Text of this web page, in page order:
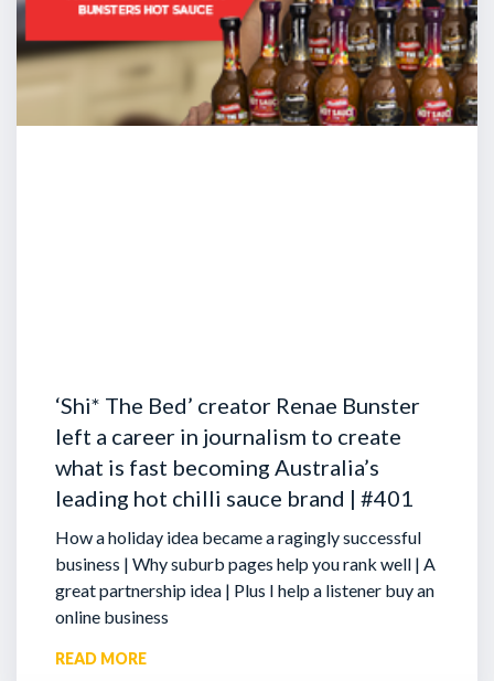
‘Shi* The Bed’ creator Renae Bunster
left a career in journalism to create
what is fast becoming Australia’s
leading hot chilli sauce brand | #401
How a holiday idea became a ragingly successful
business | Why suburb pages help you rank well | A
great partnership idea | Plus I help a listener buy an
online business
READ MORE